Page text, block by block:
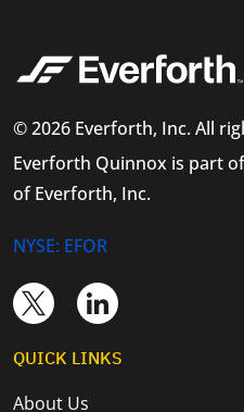
© 2026 Everforth, Inc. All
Everforth Quinnox is part
of Everforth, Inc.
NYSE: EFOR
QUICK LINKS
About Us